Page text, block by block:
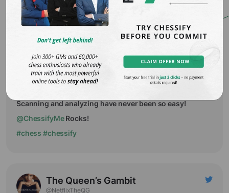
You log in to chessbase cloud, but all good engines are
taken. You panic.
Don't panic, try@ChessifyMe
Suren
@surenaghabek
Scanning and analyzing have never been so easy!
@ChessifyMeRocks!
#chess #chessify
The Queen’s Gambit
@NetflixTheQG